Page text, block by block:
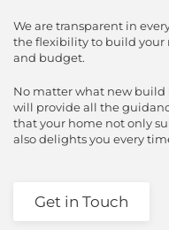
We are transparent in
the flexibility to build your
and budget.
No matter what new build
will provide all the
that your home not only
also delights you every
Get in Touch